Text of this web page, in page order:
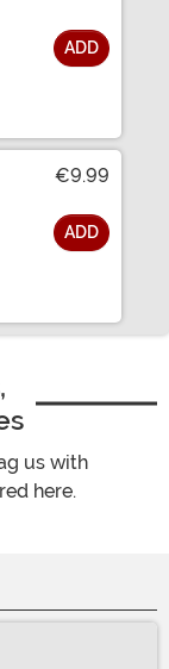
ADD
€9.99
ADD
us with
here.